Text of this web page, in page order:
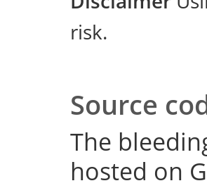
risk.
Source
The
hosted on